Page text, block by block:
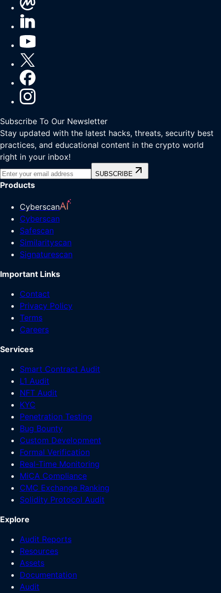
Subscribe To Our Newsletter
Stay updated with the latest hacks, threats, security best
practices, and educational content in the crypto world
right in your inbox!
SUBSCRIBE
Products
Cyberscan
Cyberscan
Safescan
Similarityscan
Signaturescan
Important Links
Contact
Privacy Policy
Terms
Careers
Services
Smart Contract Audit
L1 Audit
NFT Audit
KYC
Penetration Testing
Bug Bounty
Custom Development
Formal Verification
Real-Time Monitoring
MiCA Compliance
CMC Exchange Ranking
Solidity Protocol Audit
Explore
Audit Reports
Resources
Assets
Documentation
Audit